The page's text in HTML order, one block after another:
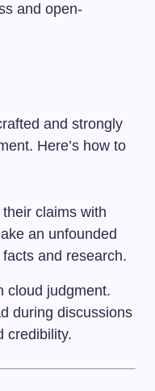
and open-
and strongly
Here’s how to
claims with
an unfounded
and research.
cloud judgment.
during discussions
credibility.